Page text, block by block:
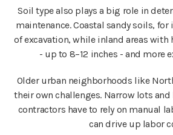
Soil type also plays a big role in
maintenance. Coastal sandy soils,
of excavation, while inland areas
- up to 8–12 inches - and more
Older urban neighborhoods like
their own challenges. Narrow lots
contractors have to rely on manual
can drive up labor